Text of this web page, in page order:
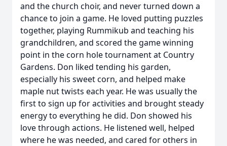
and the church choir, and never turned down a
chance to join a game. He loved putting puzzles
together, playing Rummikub and teaching his
grandchildren, and scored the game winning
point in the corn hole tournament at Country
Gardens. Don liked tending his garden,
especially his sweet corn, and helped make
maple nut twists each year. He was usually the
first to sign up for activities and brought steady
energy to everything he did. Don showed his
love through actions. He listened well, helped
where he was needed, and cared for others in